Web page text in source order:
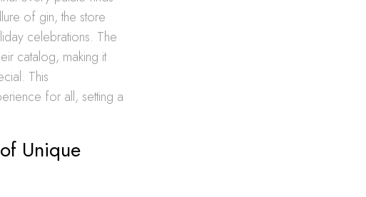
of gin, the store
celebrations. The
catalog, making it
This
for all, setting a
Unique